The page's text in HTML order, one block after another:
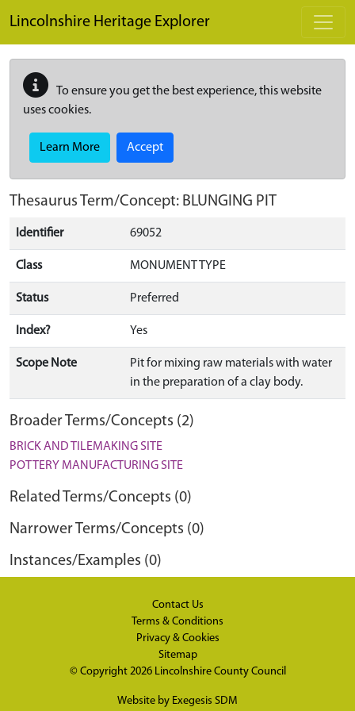
Lincolnshire Heritage Explorer
To ensure you get the best experience, this website
uses cookies.
Learn More Accept
Thesaurus Term/Concept: BLUNGING PIT
Identifier 69052
Class MONUMENT TYPE
Status Preferred
Index? Yes
Scope Note
Pit for mixing raw materials with water
in the preparation of a clay body.
Broader Terms/Concepts (2)
BRICK AND TILEMAKING SITE
POTTERY MANUFACTURING SITE
Related Terms/Concepts (0)
Narrower Terms/Concepts (0)
Instances/Examples (0)
Contact Us
Terms & Conditions
Privacy & Cookies
Sitemap
© Copyright 2026 Lincolnshire County Council
Website by Exegesis SDM